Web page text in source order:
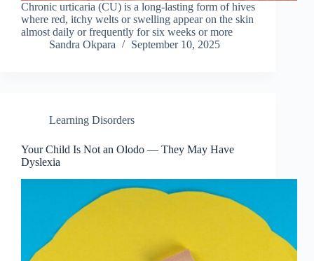
Chronic urticaria (CU) is a long-lasting form of hives
where red, itchy welts or swelling appear on the skin
almost daily or frequently for six weeks or more
Sandra Okpara
September 10, 2025
Learning Disorders
Your Child Is Not an Olodo — They May Have
Dyslexia